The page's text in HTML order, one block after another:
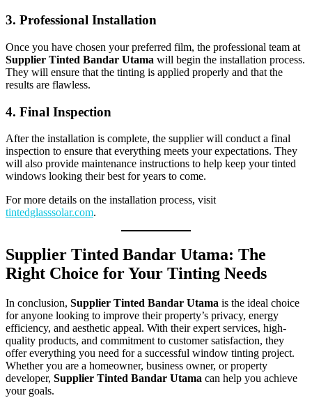
3. Professional Installation
Once you have chosen your preferred film, the professional team at
Supplier Tinted Bandar Utama will begin the installation process.
They will ensure that the tinting is applied properly and that the
results are flawless.
4. Final Inspection
After the installation is complete, the supplier will conduct a final
inspection to ensure that everything meets your expectations. They
will also provide maintenance instructions to help keep your tinted
windows looking their best for years to come.
For more details on the installation process, visit
tintedglasssolar.com.
Supplier Tinted Bandar Utama: The
Right Choice for Your Tinting Needs
In conclusion, Supplier Tinted Bandar Utama is the ideal choice
for anyone looking to improve their property’s privacy, energy
efficiency, and aesthetic appeal. With their expert services, high-
quality products, and commitment to customer satisfaction, they
offer everything you need for a successful window tinting project.
Whether you are a homeowner, business owner, or property
developer, Supplier Tinted Bandar Utama can help you achieve
your goals.